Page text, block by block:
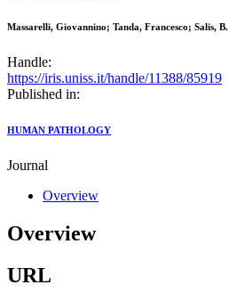
Massarelli, Giovannino; Tanda, Francesco; Salis, B.
Handle:
https://iris.uniss.it/handle/11388/85919
Published in:
HUMAN PATHOLOGY
Journal
Overview
Overview
URL